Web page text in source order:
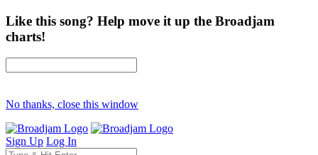
Like this song? Help move it up the Broadjam
charts!
No thanks, close this window
Sign Up Log In